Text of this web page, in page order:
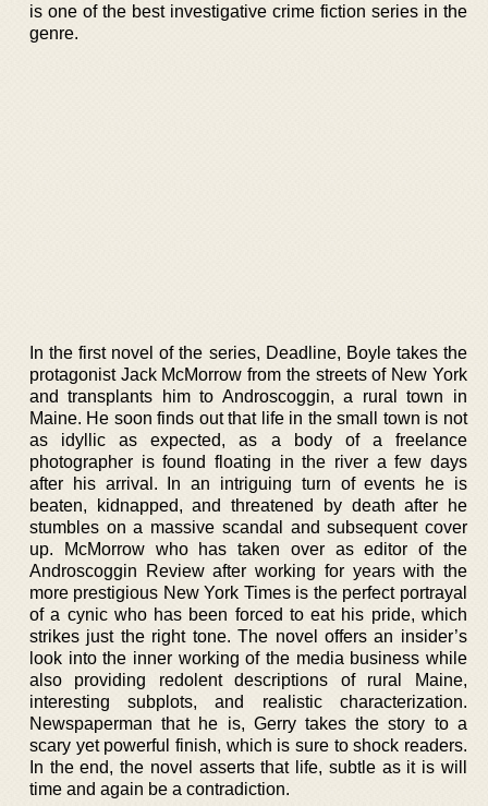
is one of the best investigative crime fiction series in the
genre.
In the first novel of the series, Deadline, Boyle takes the
protagonist Jack McMorrow from the streets of New York
and transplants him to Androscoggin, a rural town in
Maine. He soon finds out that life in the small town is not
as idyllic as expected, as a body of a freelance
photographer is found floating in the river a few days
after his arrival. In an intriguing turn of events he is
beaten, kidnapped, and threatened by death after he
stumbles on a massive scandal and subsequent cover
up. McMorrow who has taken over as editor of the
Androscoggin Review after working for years with the
more prestigious New York Times is the perfect portrayal
of a cynic who has been forced to eat his pride, which
strikes just the right tone. The novel offers an insider’s
look into the inner working of the media business while
also providing redolent descriptions of rural Maine,
interesting subplots, and realistic characterization.
Newspaperman that he is, Gerry takes the story to a
scary yet powerful finish, which is sure to shock readers.
In the end, the novel asserts that life, subtle as it is will
time and again be a contradiction.